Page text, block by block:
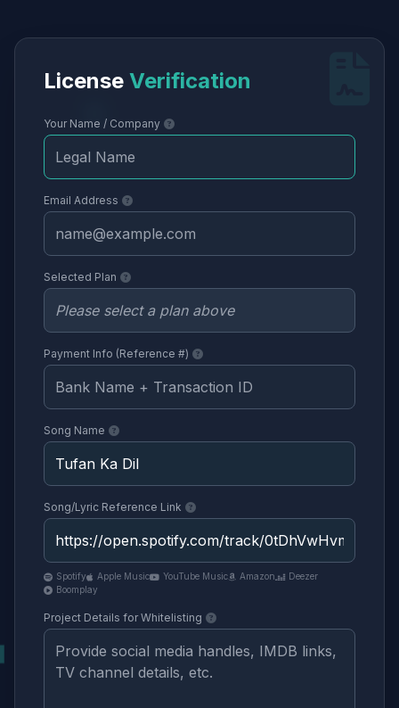
License Verification
Your Name / Company
Email Address
Selected Plan
Payment Info (Reference #)
Song Name
Song/Lyric Reference Link
Spotify Apple Music YouTube Music Amazon
Deezer
Boomplay
Project Details for Whitelisting